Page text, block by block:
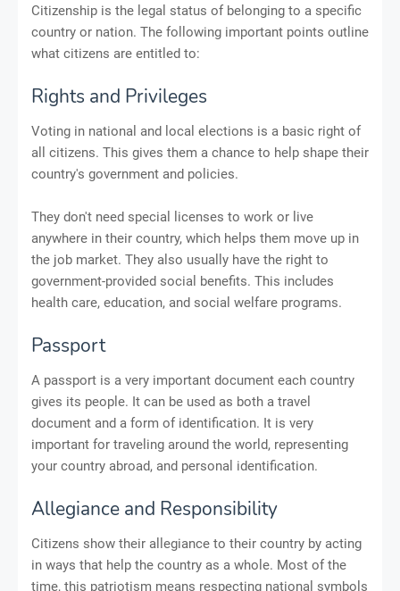
Citizenship is the legal status of belonging to a specific
country or nation. The following important points outline
what citizens are entitled to:
Rights and Privileges
Voting in national and local elections is a basic right of
all citizens. This gives them a chance to help shape their
country's government and policies.
They don't need special licenses to work or live
anywhere in their country, which helps them move up in
the job market. They also usually have the right to
government-provided social benefits. This includes
health care, education, and social welfare programs.
Passport
A passport is a very important document each country
gives its people. It can be used as both a travel
document and a form of identification. It is very
important for traveling around the world, representing
your country abroad, and personal identification.
Allegiance and Responsibility
Citizens show their allegiance to their country by acting
in ways that help the country as a whole. Most of the
time, this patriotism means respecting national symbols